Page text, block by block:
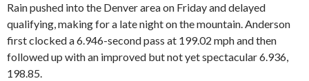
Rain pushed into the Denver area on Friday and delayed
qualifying, making for a late night on the mountain. Anderson
first clocked a 6.946-second pass at 199.02 mph and then
followed up with an improved but not yet spectacular 6.936,
198.85.